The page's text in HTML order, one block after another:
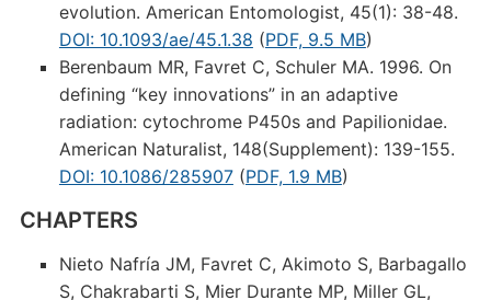
evolution. American Entomologist, 45(1): 38-48.
DOI: 10.1093/ae/45.1.38 (PDF, 9.5 MB)
Berenbaum MR, Favret C, Schuler MA. 1996. On
defining “key innovations” in an adaptive
radiation: cytochrome P450s and Papilionidae.
American Naturalist, 148(Supplement): 139-155.
DOI: 10.1086/285907(PDF, 1.9 MB)
CHAPTERS
Nieto Nafría JM, Favret C, Akimoto S, Barbagallo
S, Chakrabarti S, Mier Durante MP, Miller GL,